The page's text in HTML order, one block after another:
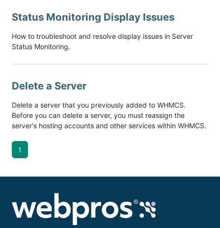
Status Monitoring Display Issues
How to troubleshoot and resolve display issues in Server
Status Monitoring.
Delete a Server
Delete a server that you previously added to WHMCS.
Before you can delete a server, you must reassign the
server's hosting accounts and other services within WHMCS.
1